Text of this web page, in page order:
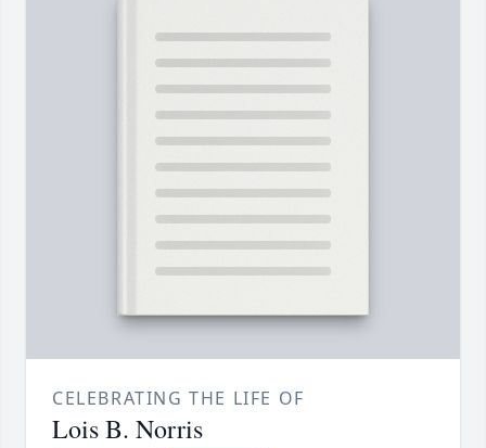
CELEBRATING THE LIFE OF
Lois B. Norris